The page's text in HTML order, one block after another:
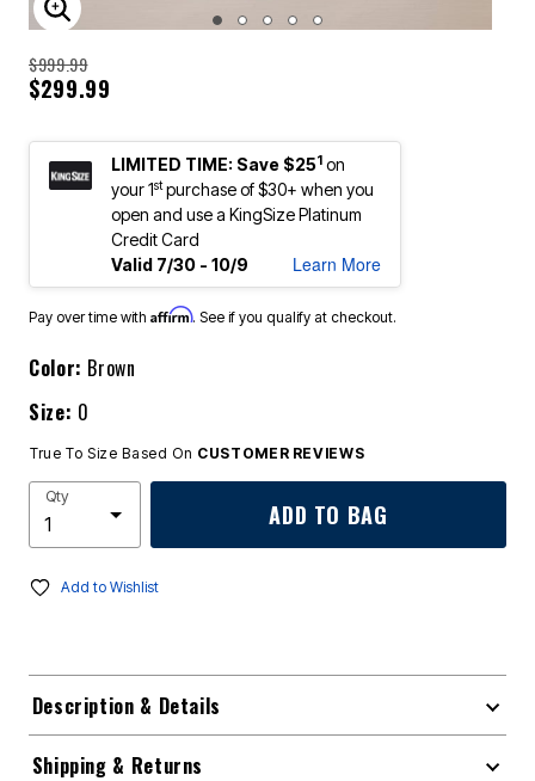
ENLARGE IMAGE
$999.99
$299.99
LIMITED TIME: Save $251 on
your 1stpurchase of $30+ when you
open and use a KingSize Platinum
Credit Card
Valid 7/30 - 10/9
Learn More
Pay over time with Affirm. See if you qualify at checkout.
Color: Brown
Size: 0
True To Size Based On CUSTOMER REVIEWS
Qty
ADD TO BAG
Add to Wishlist
Description & Details
Shipping & Returns